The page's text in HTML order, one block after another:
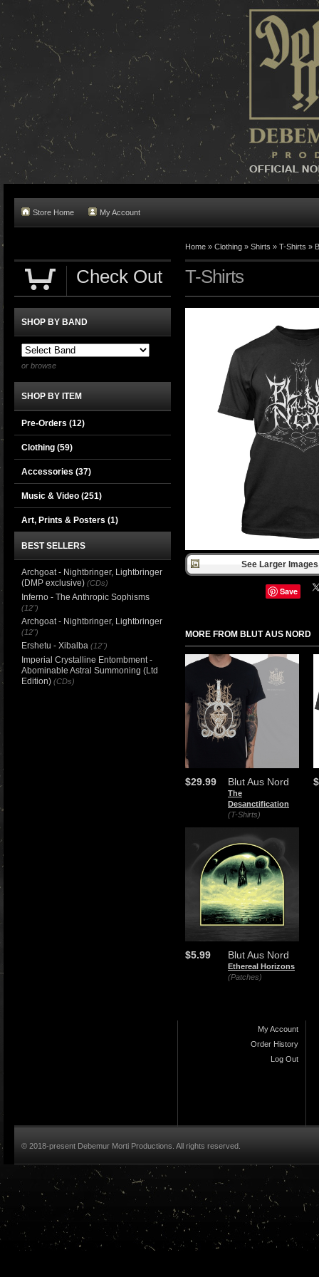
Store Home My Account
Home » Clothing » Shirts » T-Shirts »
T-Shirts
See Larger
Save
MORE FROM BLUT AUS NORD
Blut Aus Nord
The
Desanctification
(T-Shirts)
$29.99
Blut Aus Nord
Ethereal Horizons
(Patches)
$5.99
Check Out
SHOP BY BAND
or browse
SHOP BY ITEM
Pre-Orders (12)
Clothing (59)
Accessories (37)
Music & Video (251)
Art, Prints & Posters (1)
BEST SELLERS
Archgoat - Nightbringer, Lightbringer
(DMP exclusive) (CDs)
Inferno - The Anthropic Sophisms
(12")
Archgoat - Nightbringer, Lightbringer
(12")
Ershetu - Xibalba (12")
Imperial Crystalline Entombment -
Abominable Astral Summoning (Ltd
Edition) (CDs)
My Account
Order History
Log Out
© 2018-present Debemur Morti Productions. All rights reserved.